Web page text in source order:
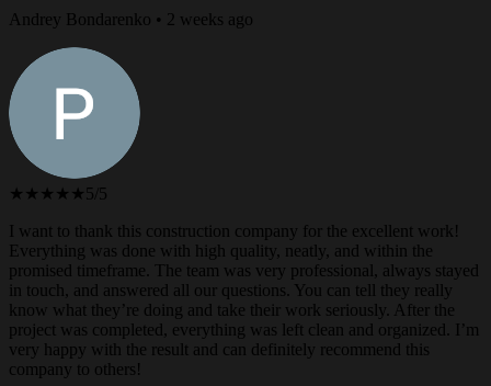
Andrey Bondarenko • 2 weeks ago
★★★★★ 5/5
I want to thank this construction company for the excellent work!
Everything was done with high quality, neatly, and within the
promised timeframe. The team was very professional, always stayed
in touch, and answered all our questions. You can tell they really
know what they’re doing and take their work seriously. After the
project was completed, everything was left clean and organized. I’m
very happy with the result and can definitely recommend this
company to others!